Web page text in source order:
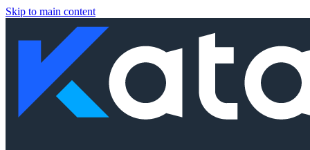
Skip to main content